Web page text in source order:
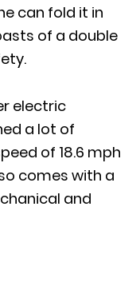
can fold it in
of a double
electric
a lot of
of 18.6 mph
comes with a
and